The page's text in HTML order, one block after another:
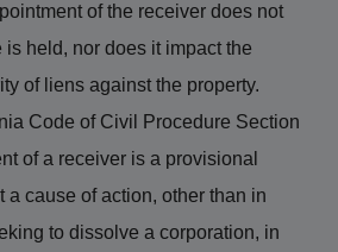
of the receiver does not
is held, nor does it impact the
of liens against the property.
Code of Civil Procedure Section
of a receiver is a provisional
a cause of action, other than in
to dissolve a corporation, in